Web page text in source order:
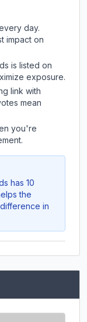
day.
impact on
is listed on
exposure.
link with
mean
you're
has 10
the
in